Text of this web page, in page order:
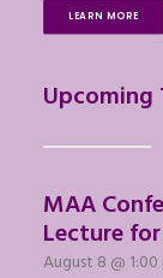
LEARN MORE
Upcoming
MAA
Lecture
August 8 @ 1:00